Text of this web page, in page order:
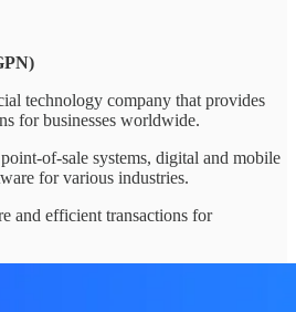
technology company that provides
for businesses worldwide.
of-sale systems, digital and mobile
for various industries.
and efficient transactions for